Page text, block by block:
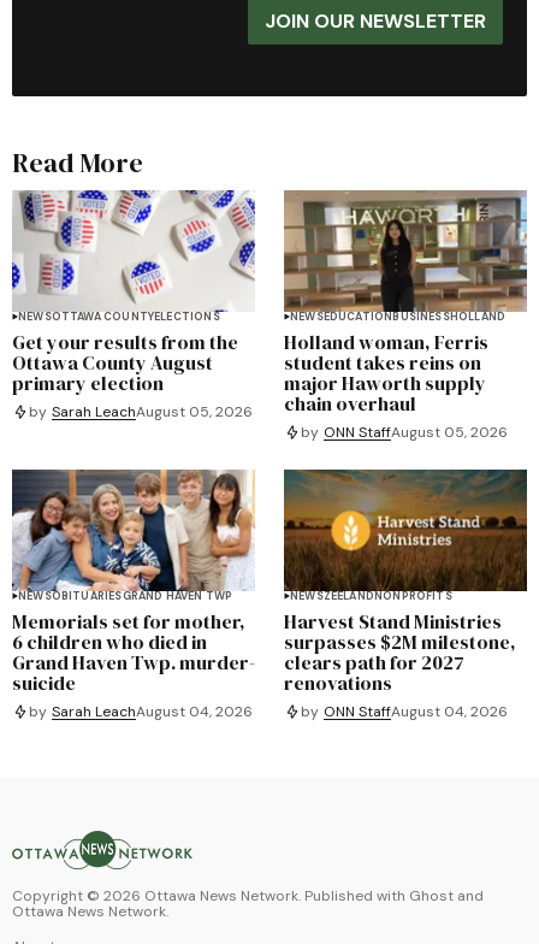
JOIN OUR NEWSLETTER
Read More
NEWSOTTAWA COUNTYELECTIONS
Get your results from the
Ottawa County August
primary election
by Sarah LeachAugust 05, 2026
NEWSEDUCATIONBUSINESSHOLLAND
Holland woman, Ferris
student takes reins on
major Haworth supply
chain overhaul
by ONN StaffAugust 05, 2026
NEWSOBITUARIESGRAND HAVEN TWP
Memorials set for mother,
6 children who died in
Grand Haven Twp. murder-
suicide
by Sarah LeachAugust 04, 2026
NEWSZEELANDNONPROFITS
Harvest Stand Ministries
surpasses $2M milestone,
clears path for 2027
renovations
by ONN StaffAugust 04, 2026
Copyright © 2026 Ottawa News Network. Published with Ghost and
Ottawa News Network.